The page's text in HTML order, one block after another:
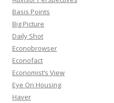
Basis Points
Big Picture
Daily Shot
Econobrowser
Econofact
Economist’s View
Eye On Housing
Haver